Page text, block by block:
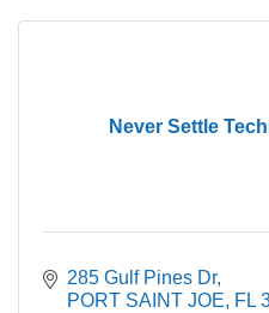
Never Settle
285 Gulf Pines Dr
PORT SAINT JOE
FL